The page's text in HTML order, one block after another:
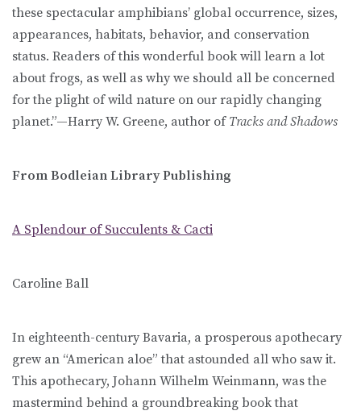
these spectacular amphibians’ global occurrence, sizes,
appearances, habitats, behavior, and conservation
status. Readers of this wonderful book will learn a lot
about frogs, as well as why we should all be concerned
for the plight of wild nature on our rapidly changing
planet.”—Harry W. Greene, author of Tracks and Shadows
From Bodleian Library Publishing
A Splendour of Succulents & Cacti
Caroline Ball
In eighteenth-century Bavaria, a prosperous apothecary
grew an “American aloe” that astounded all who saw it.
This apothecary, Johann Wilhelm Weinmann, was the
mastermind behind a groundbreaking book that